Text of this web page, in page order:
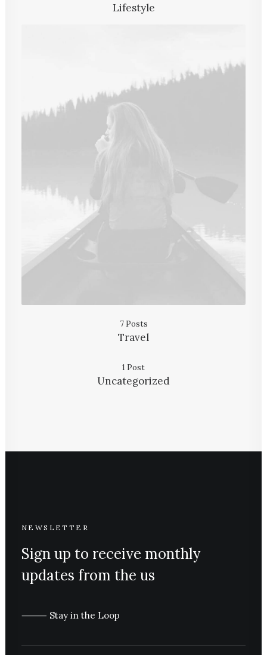
Lifestyle
7 Posts
Travel
1 Post
Uncategorized
NEWSLETTER
Sign up to receive monthly
updates from the us
⸻ Stay in the Loop